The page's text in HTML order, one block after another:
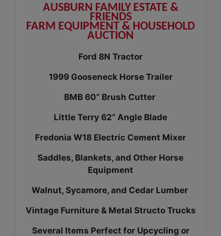
AUSBURN FAMILY ESTATE &
FRIENDS
FARM EQUIPMENT & HOUSEHOLD
AUCTION
Ford 8N Tractor
1999 Gooseneck Horse Trailer
BMB 60” Brush Cutter
Little Terry 62” Angle Blade
Fredonia W18 Electric Cement Mixer
Saddles, Blankets, and Other Horse
Equipment
Walnut, Sycamore, and Cedar Lumber
Vintage Furniture & Metal Structo Trucks
Several Items Perfect for Upcycling or